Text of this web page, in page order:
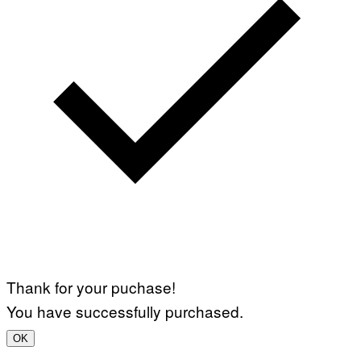
Thank for your puchase!
You have successfully purchased.
OK